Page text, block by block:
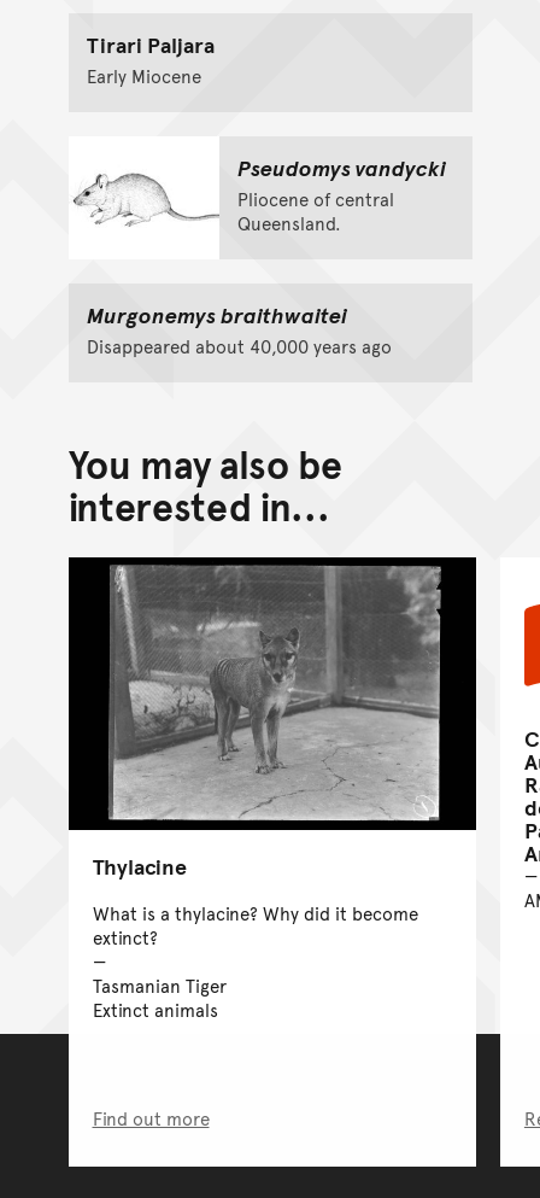
Tirari Paljara
Early Miocene
Pseudomys vandycki
Pliocene of central
Queensland.
Murgonemys braithwaitei
Disappeared about 40,000 years ago
You may also be
interested in...
Thylacine
What is a thylacine? Why did it become
extinct?
Tasmanian Tiger
Extinct animals
Find out more